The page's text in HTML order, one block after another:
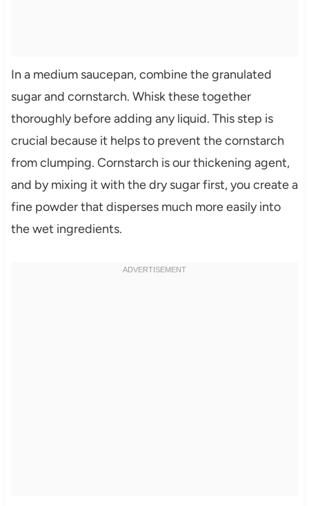
In a medium saucepan, combine the granulated
sugar and cornstarch. Whisk these together
thoroughly before adding any liquid. This step is
crucial because it helps to prevent the cornstarch
from clumping. Cornstarch is our thickening agent,
and by mixing it with the dry sugar first, you create a
fine powder that disperses much more easily into
the wet ingredients.